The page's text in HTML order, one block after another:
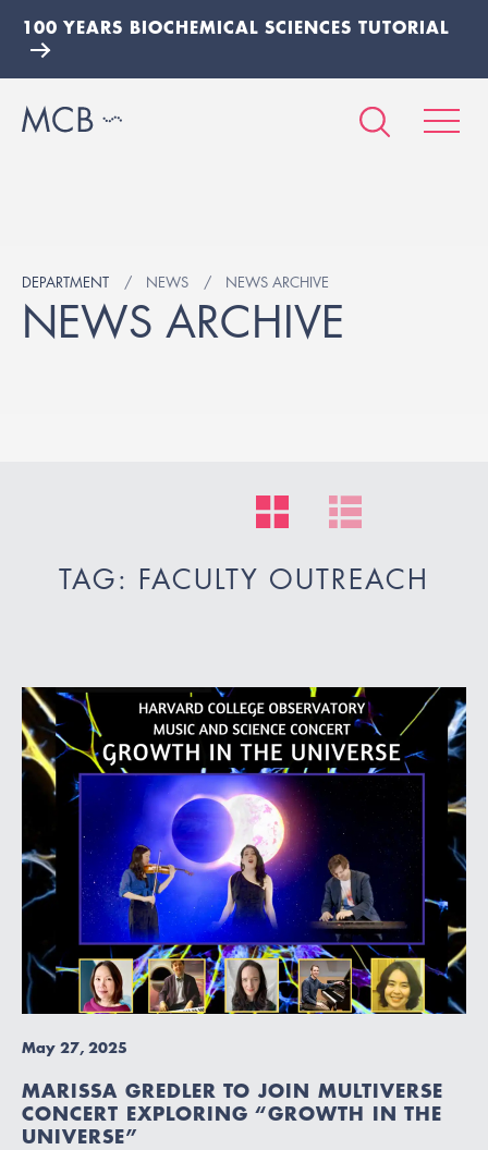
100 YEARS BIOCHEMICAL SCIENCES TUTORIAL
DEPARTMENT NEWS NEWS ARCHIVE
NEWS ARCHIVE
TAG: FACULTY OUTREACH
May 27, 2025
MARISSA GREDLER TO JOIN MULTIVERSE
CONCERT EXPLORING “GROWTH IN THE
UNIVERSE”